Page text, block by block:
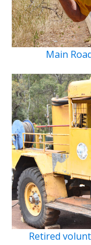
Main
Retired